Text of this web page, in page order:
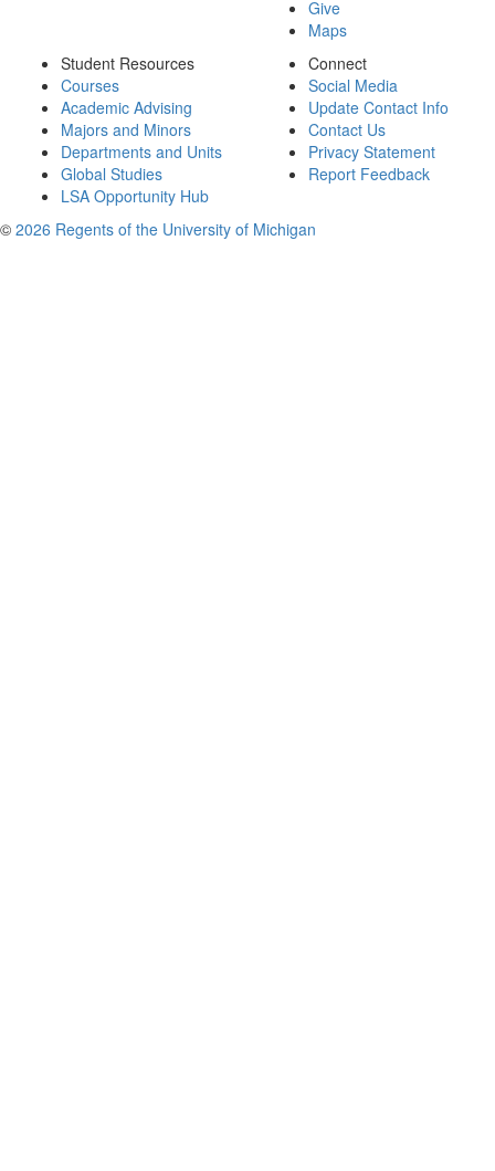
Give
Maps
Student Resources
Courses
Academic Advising
Majors and Minors
Departments and Units
Global Studies
LSA Opportunity Hub
Connect
Social Media
Update Contact Info
Contact Us
Privacy Statement
Report Feedback
© 2026 Regents of the University of Michigan